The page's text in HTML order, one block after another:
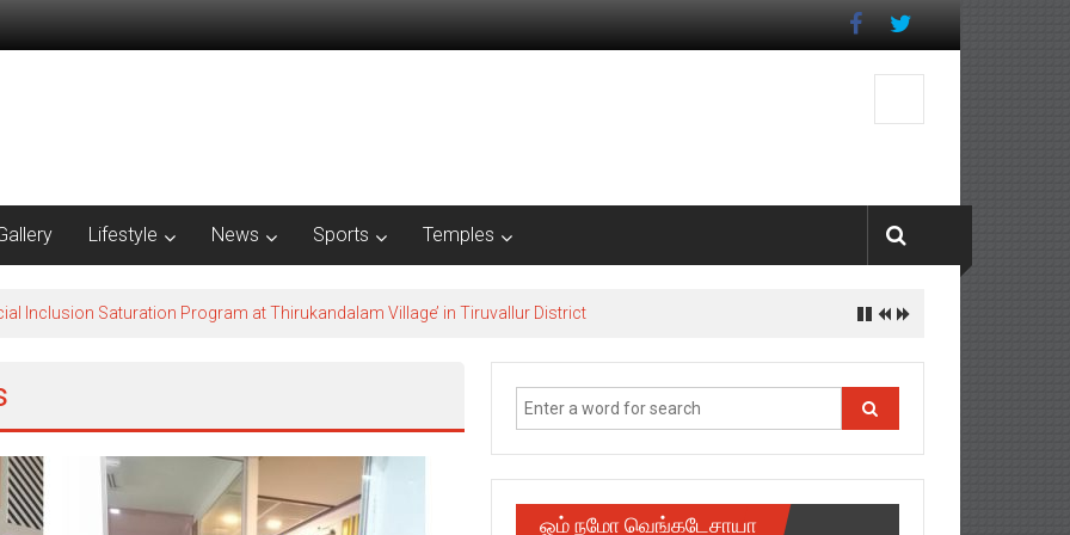
Lifestyle News Sports Temples
Inclusion Saturation Program at Thirukandalam Village’ in Tiruvallur District
ஓம் நமோ வெங்கடேசாயா